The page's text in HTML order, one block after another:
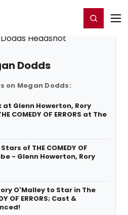
Register/Login
Dodds
on Megan Dodds:
at Glenn Howerton, Rory
COMEDY OF ERRORS at The
of THE COMEDY OF
- Glenn Howerton, Rory
O'Malley to Star in The
OF ERRORS; Cast &